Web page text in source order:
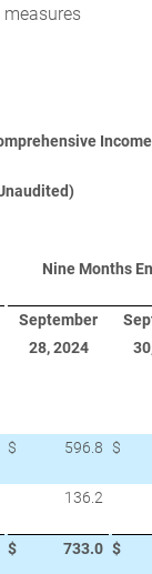
Income
Nine Months
September
28, 2024
$ 596.8 $
136.2
$ 733.0 $